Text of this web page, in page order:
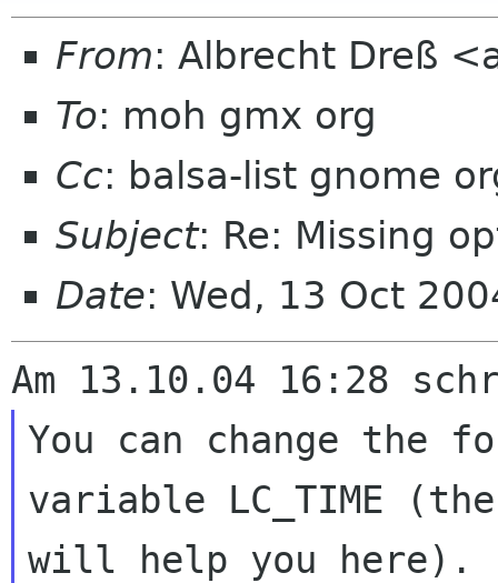
From: Albrecht Dreß
To: moh gmx org
Cc: balsa-list gnome
Subject: Re: Missing
Date: Wed, 13 Oct
You can change the
variable LC_TIME
will help you here).